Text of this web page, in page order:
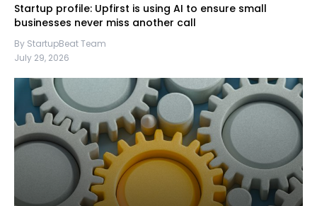
Startup profile: Upfirst is using AI to ensure small
businesses never miss another call
By StartupBeat Team
July 29, 2026